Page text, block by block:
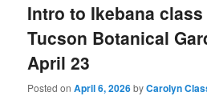
Intro to Ikebana
Tucson Botanical
April 23
Posted onApril 6, 2026byCarolyn